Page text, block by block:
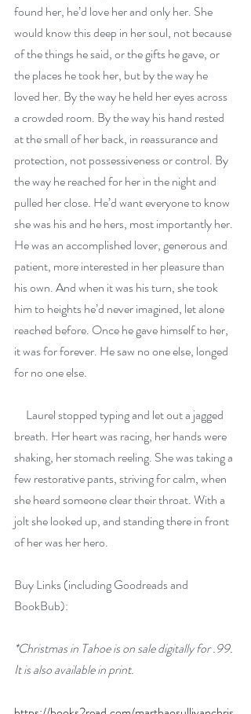
found her, he’d love her and only her. She
would know this deep in her soul, not because
of the things he said, or the gifts he gave, or
the places he took her, but by the way he
loved her. By the way he held her eyes across
a crowded room. By the way his hand rested
at the small of her back, in reassurance and
protection, not possessiveness or control. By
the way he reached for her in the night and
pulled her close. He’d want everyone to know
she was his and he hers, most importantly her.
He was an accomplished lover, generous and
patient, more interested in her pleasure than
his own. And when it was his turn, she took
him to heights he’d never imagined, let alone
reached before. Once he gave himself to her,
it was for forever. He saw no one else, longed
for no one else.
Laurel stopped typing and let out a jagged
breath. Her heart was racing, her hands were
shaking, her stomach reeling. She was taking a
few restorative pants, striving for calm, when
she heard someone clear their throat. With a
jolt she looked up, and standing there in front
of her was her hero.
Buy Links (including Goodreads and
BookBub):
*Christmas in Tahoe is on sale digitally for .99.
It is also available in print.